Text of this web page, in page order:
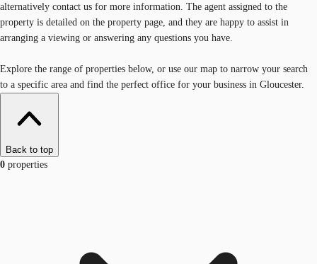
alternatively contact us for more information. The agent assigned to the
property is detailed on the property page, and they are happy to assist in
arranging a viewing or answering any questions you have.
Explore the range of properties below, or use our map to narrow your search
to a specific area and find the perfect office for your business in Gloucester.
Back to top
0 properties